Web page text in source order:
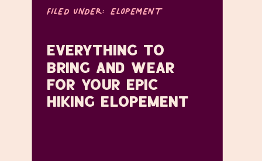
EVERYTHING TO
BRING AND WEAR
FOR YOUR EPIC
HIKING ELOPEMENT
ELOPEMENT
FILED UNDER: